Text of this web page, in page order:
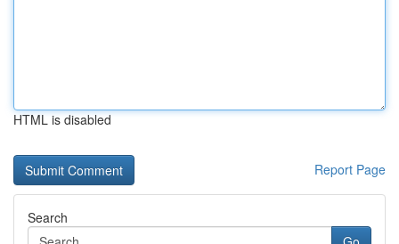
HTML is disabled
Report Page
Search